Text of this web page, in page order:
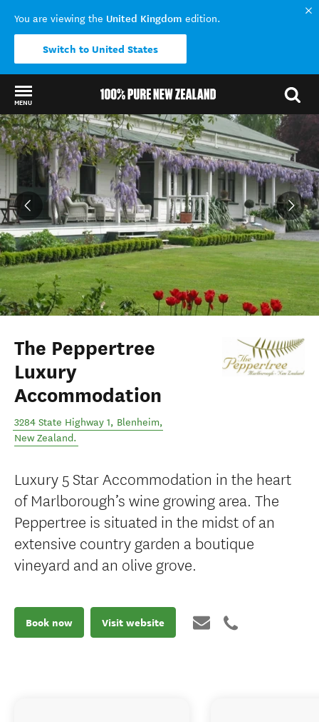
You are viewing the United Kingdom edition.
Switch to United States
MENU
Back to my results
The Peppertree
Luxury
Accommodation
3284 State Highway 1, Blenheim,
New Zealand.
Luxury 5 Star Accommodation in the heart
of Marlborough’s wine growing area. The
Peppertree is situated in the midst of an
extensive country garden a boutique
vineyard and an olive grove.
Book now Visit website